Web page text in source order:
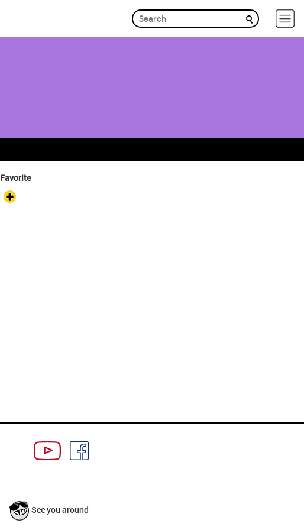
Favorite
See you around